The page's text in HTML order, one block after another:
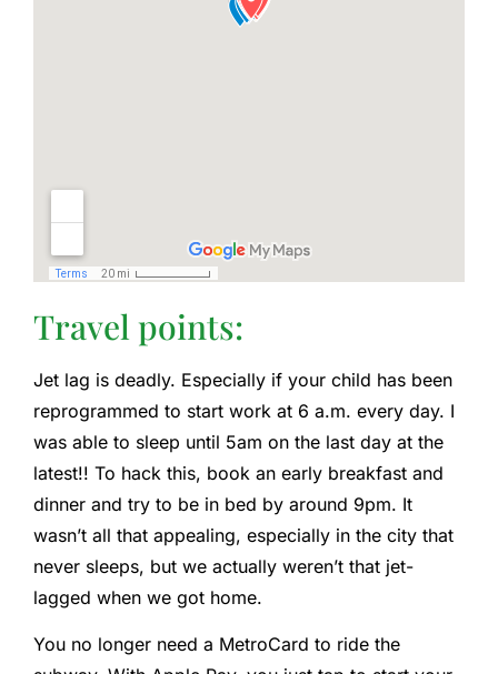
Travel points:
Jet lag is deadly. Especially if your child has been
reprogrammed to start work at 6 a.m. every day. I
was able to sleep until 5am on the last day at the
latest!! To hack this, book an early breakfast and
dinner and try to be in bed by around 9pm. It
wasn’t all that appealing, especially in the city that
never sleeps, but we actually weren’t that jet-
lagged when we got home.
You no longer need a MetroCard to ride the